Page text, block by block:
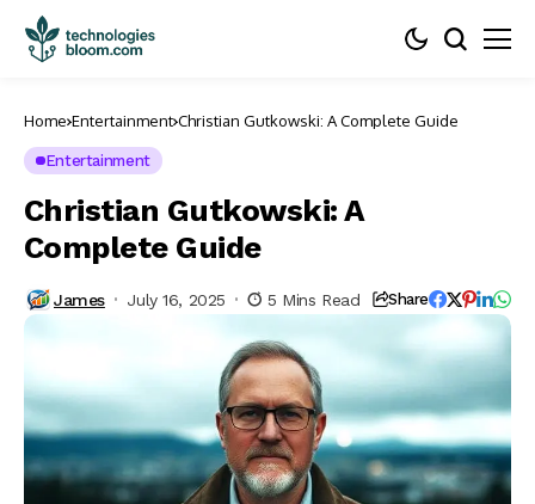
Home Entertainment Christian Gutkowski: A Complete Guide
Entertainment
Christian Gutkowski: A
Complete Guide
James July 16, 2025 5 Mins Read Share